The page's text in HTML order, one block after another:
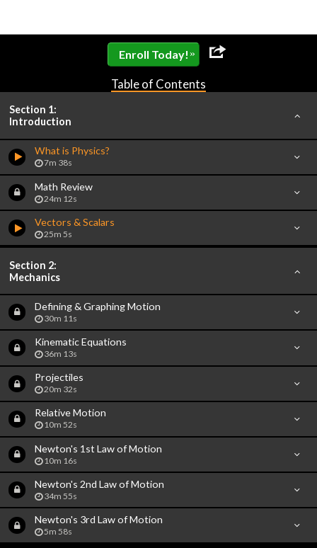
Enroll Today! »
Table of Contents
Section 1:
Introduction
What is Physics?
7m 38s
Math Review
24m 12s
Vectors & Scalars
25m 5s
Section 2:
Mechanics
Defining & Graphing Motion
30m 11s
Kinematic Equations
36m 13s
Projectiles
20m 32s
Relative Motion
10m 52s
Newton's 1st Law of Motion
10m 16s
Newton's 2nd Law of Motion
34m 55s
Newton's 3rd Law of Motion
5m 58s